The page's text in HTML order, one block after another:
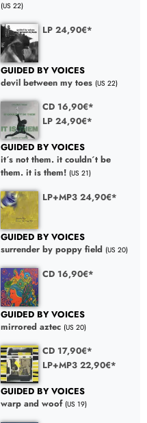
(US 22)
LP 24,90€*
GUIDED BY VOICES
devil between my toes (US 22)
CD 16,90€*
LP 24,90€*
GUIDED BY VOICES
it´s not them. it couldn´t be
them. it is them! (US 21)
LP+MP3 24,90€*
GUIDED BY VOICES
surrender by poppy field (US 20)
CD 16,90€*
GUIDED BY VOICES
mirrored aztec (US 20)
CD 17,90€*
LP+MP3 22,90€*
GUIDED BY VOICES
warp and woof (US 19)